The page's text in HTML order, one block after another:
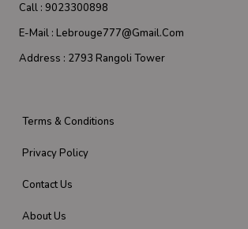
Call : 9023300898
E-Mail : Lebrouge777@gmail.com
Address : 2793 Rangoli Tower
Terms & Conditions
Privacy Policy
Contact Us
About Us